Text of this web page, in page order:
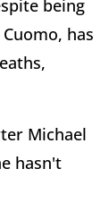
being
has
Michael
hasn't